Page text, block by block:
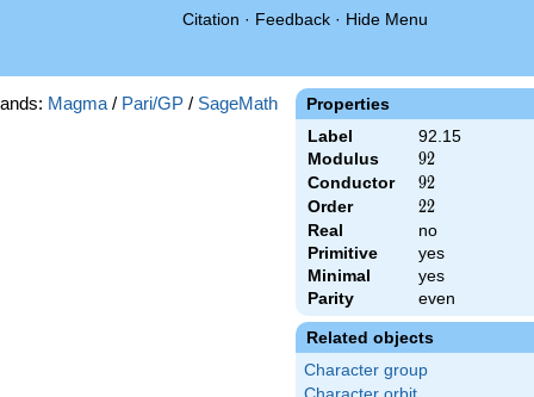
Citation · Feedback · Hide Menu
Properties
Label
92.15
Modulus
92
92
Conductor 92
92
Order 22
22
Real
no
Primitive
yes
Minimal
yes
Parity
even
Related objects
Character group
Magma / Pari/GP / SageMath